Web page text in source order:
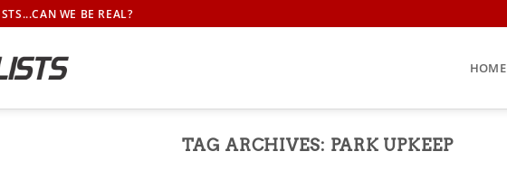
WE BE REAL?
HOME
TAG ARCHIVES: PARK UPKEEP